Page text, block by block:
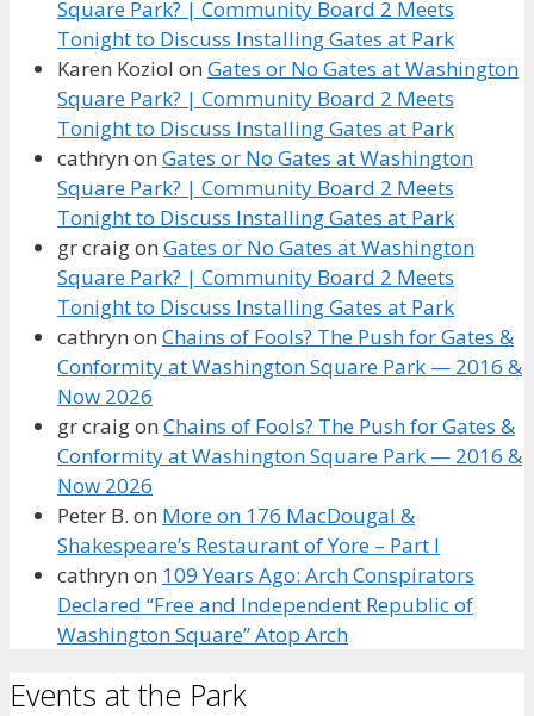
Square Park? | Community Board 2 Meets
Tonight to Discuss Installing Gates at Park
Karen Koziol on Gates or No Gates at Washington
Square Park? | Community Board 2 Meets
Tonight to Discuss Installing Gates at Park
cathryn on Gates or No Gates at Washington
Square Park? | Community Board 2 Meets
Tonight to Discuss Installing Gates at Park
gr craigon Gates or No Gates at Washington
Square Park? | Community Board 2 Meets
Tonight to Discuss Installing Gates at Park
cathryn on Chains of Fools? The Push for Gates &
Conformity at Washington Square Park — 2016 &
Now 2026
gr craigon Chains of Fools? The Push for Gates &
Conformity at Washington Square Park — 2016 &
Now 2026
Peter B. on More on 176 MacDougal &
Shakespeare’s Restaurant of Yore – Part I
cathryn on 109 Years Ago: Arch Conspirators
Declared “Free and Independent Republic of
Washington Square” Atop Arch
Events at the Park